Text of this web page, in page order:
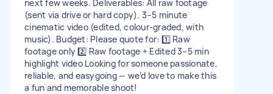
next few weeks. Deliverables: All raw footage
(sent via drive or hard copy). 3–5 minute
cinematic video (edited, colour-graded, with
music). Budget: Please quote for: 1️⃣ Raw
footage only 2️⃣ Raw footage + Edited 3–5 min
highlight video Looking for someone passionate,
reliable, and easygoing — we’d love to make this
a fun and memorable shoot!